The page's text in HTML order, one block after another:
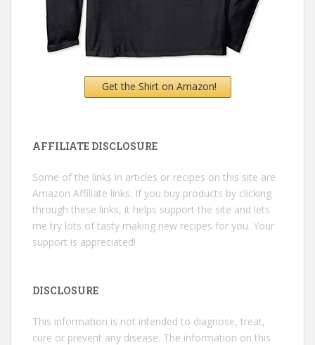
Get the Shirt on Amazon!
AFFILIATE DISCLOSURE
Some of the links in articles or recipes on this site are
Amazon Affiliate links. If you buy products by clicking
through these links, it helps support the site and lets
me try lots of tasty making new recipes for you. Your
support is appreciated!
DISCLOSURE
This information is not intended to diagnose, treat,
cure or prevent any disease. The information on this